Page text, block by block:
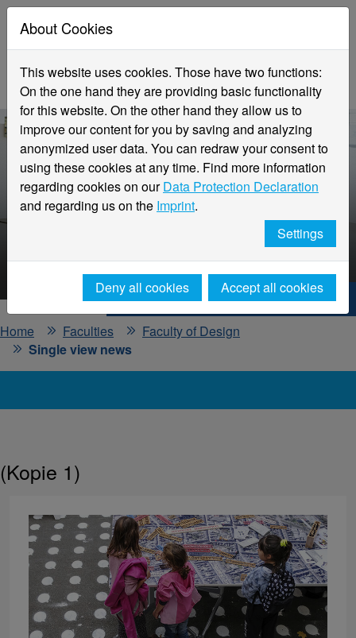
Design
Hochschule Niederrhein. Your way.
Home
Faculties
Faculty of Design
Single view news
(Kopie 1)
About Cookies
This website uses cookies. Those have two functions:
On the one hand they are providing basic functionality
for this website. On the other hand they allow us to
improve our content for you by saving and analyzing
anonymized user data. You can redraw your consent to
using these cookies at any time. Find more information
regarding cookies on ourData Protection Declaration
and regarding us on the Imprint.
Settings
Deny all cookies Accept all cookies